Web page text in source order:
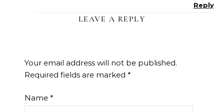
Reply
LEAVE A REPLY
Your email address will not be published.
Required fields are marked *
Name *